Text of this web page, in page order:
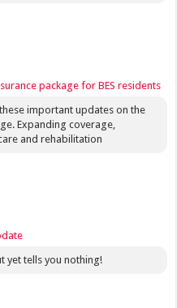
package for BES residents
important updates on the
Expanding coverage,
and rehabilitation
yet tells you nothing!